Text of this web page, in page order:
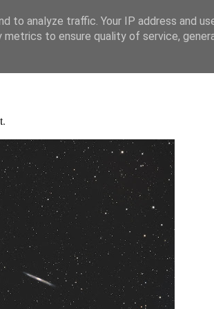
to analyze traffic. Your IP address and
to ensure quality of service,